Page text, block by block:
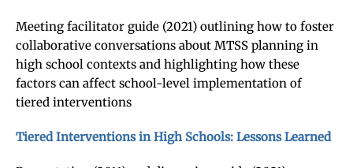
Meeting facilitator guide (2021) outlining how to foster
collaborative conversations about MTSS planning in
high school contexts and highlighting how these
factors can affect school-level implementation of
tiered interventions
Tiered Interventions in High Schools: Lessons Learned